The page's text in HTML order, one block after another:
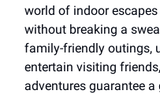
world of indoor
without breaking a
family-friendly outings,
entertain visiting
adventures guarantee